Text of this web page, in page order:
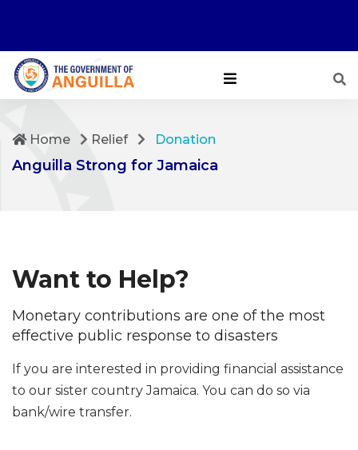
Home Relief Donation
Anguilla Strong for Jamaica
Want to Help?
Monetary contributions are one of the most
effective public response to disasters
If you are interested in providing financial assistance
to our sister country Jamaica. You can do so via
bank/wire transfer.